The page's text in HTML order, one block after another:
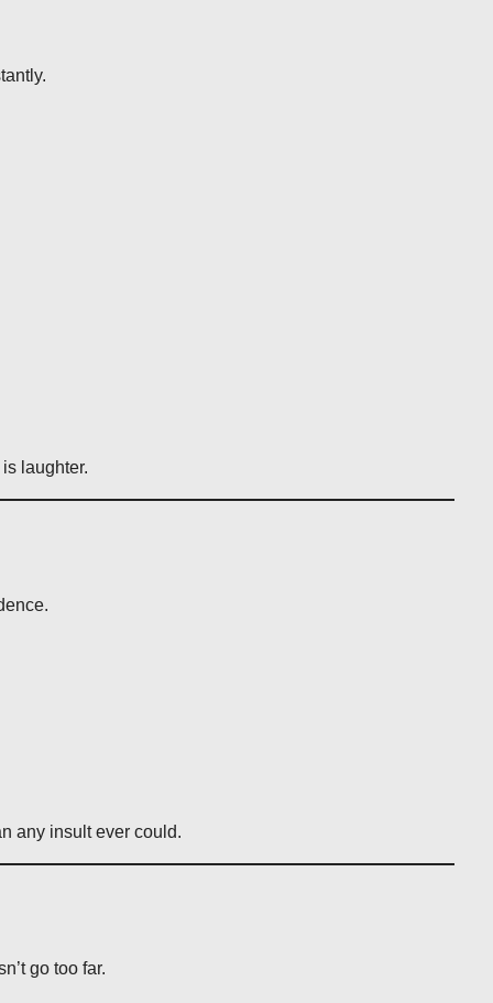
laughter.
any insult ever could.
go too far.